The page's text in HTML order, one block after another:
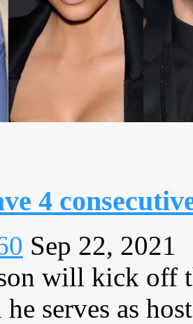
4
Sep 22, 2021
will kick off
serves as